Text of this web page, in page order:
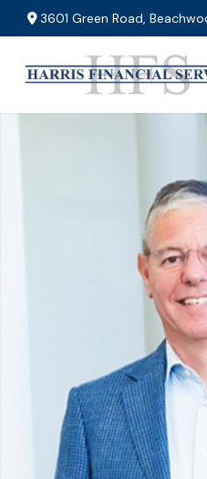
3601 Green Road,